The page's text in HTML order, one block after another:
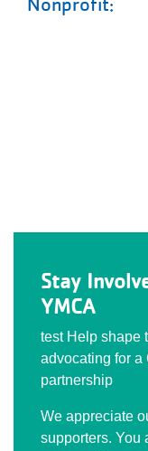
Stay
YMCA
test Help shape
advocating for a
partnership
We appreciate
supporters. You